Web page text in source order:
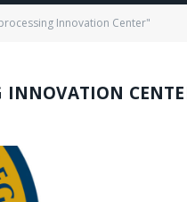
Innovation Center"
INNOVATION